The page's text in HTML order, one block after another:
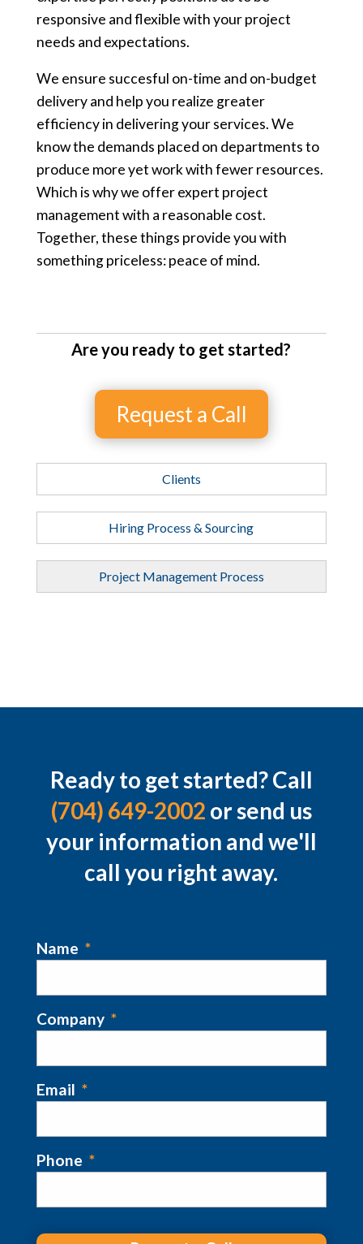
responsive and flexible with your project
needs and expectations.
We ensure succesful on-time and on-budget
delivery and help you realize greater
efficiency in delivering your services. We
know the demands placed on departments to
produce more yet work with fewer resources.
Which is why we offer expert project
management with a reasonable cost.
Together, these things provide you with
something priceless: peace of mind.
Are you ready to get started?
Request a Call
Clients
Hiring Process & Sourcing
Project Management Process
Ready to get started? Call
(704) 649-2002 or send us
your information and we'll
call you right away.
Name *
Company *
Email *
Phone *